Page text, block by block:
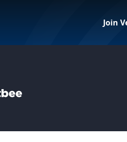
Join